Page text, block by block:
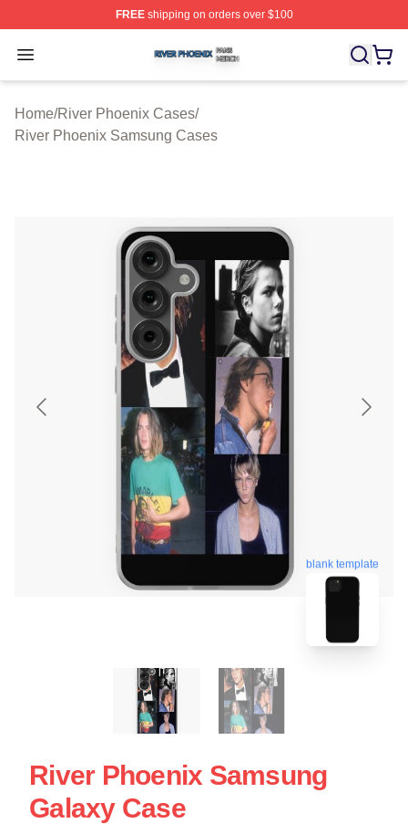
FREEshipping on orders over $100
Open menu
River Phoenix Shop ⚡️ Officially Licensed River
Home/River Phoenix Cases/
River Phoenix Samsung Cases
blank template
River Phoenix Samsung
Galaxy Case